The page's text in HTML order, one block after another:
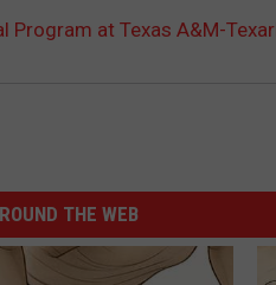
Program at Texas A&M-
THE WEB